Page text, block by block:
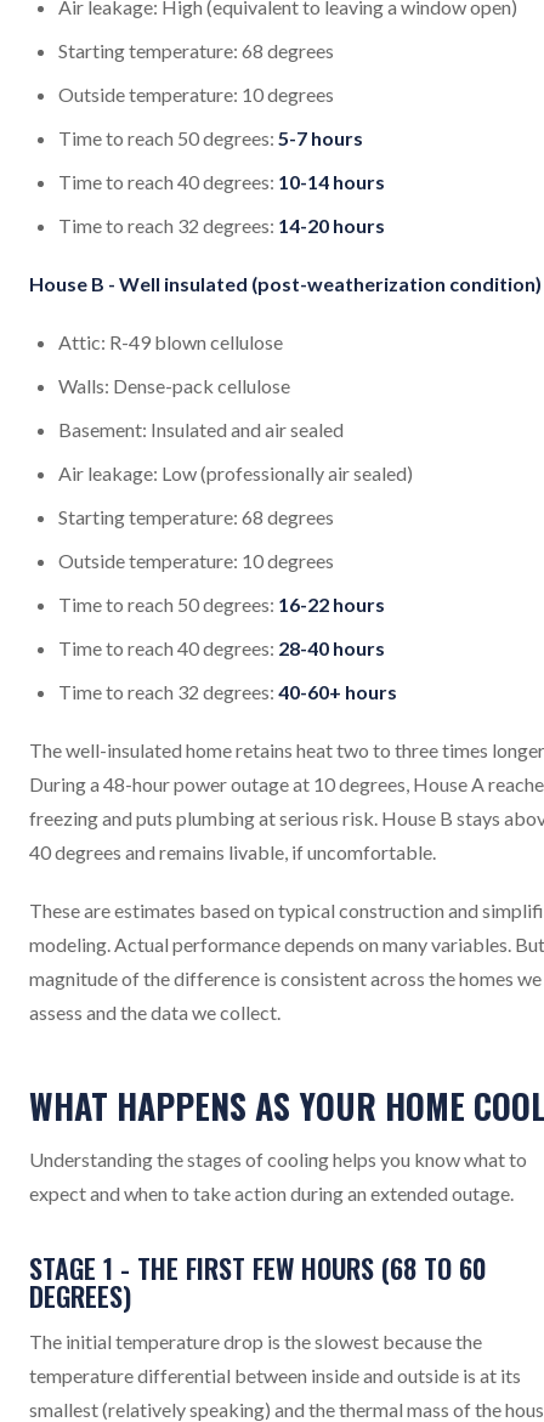
Air leakage: High (equivalent to leaving a window open)
Starting temperature: 68 degrees
Outside temperature: 10 degrees
Time to reach 50 degrees: 5-7 hours
Time to reach 40 degrees: 10-14 hours
Time to reach 32 degrees: 14-20 hours
House B - Well insulated (post-weatherization condition)
Attic: R-49 blown cellulose
Walls: Dense-pack cellulose
Basement: Insulated and air sealed
Air leakage: Low (professionally air sealed)
Starting temperature: 68 degrees
Outside temperature: 10 degrees
Time to reach 50 degrees: 16-22 hours
Time to reach 40 degrees: 28-40 hours
Time to reach 32 degrees: 40-60+ hours
The well-insulated home retains heat two to three times
During a 48-hour power outage at 10 degrees, House A
freezing and puts plumbing at serious risk. House B stays
40 degrees and remains livable, if uncomfortable.
These are estimates based on typical construction and
modeling. Actual performance depends on many variables.
magnitude of the difference is consistent across the homes we
assess and the data we collect.
WHAT HAPPENS AS YOUR HOME
Understanding the stages of cooling helps you know what to
expect and when to take action during an extended outage.
STAGE 1 - THE FIRST FEW HOURS (68 TO 60
DEGREES)
The initial temperature drop is the slowest because the
temperature differential between inside and outside is at its
smallest (relatively speaking) and the thermal mass of the